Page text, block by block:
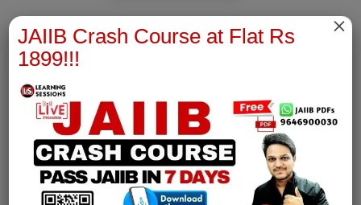
RBWM Notes
join our whatsapp channel to download all pdf files
JAIIB Crash Course at Flat Rs
1899!!!
×